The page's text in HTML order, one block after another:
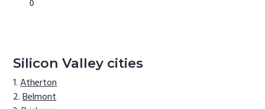
Silicon Valley cities
Atherton
Belmont